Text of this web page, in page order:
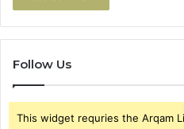
Follow Us
This widget requries the Arqam